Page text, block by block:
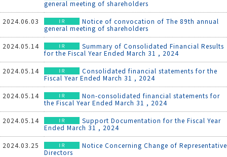
general meeting of shareholders
2024.06.03
Notice of convocation of The 89th annual
general meeting of shareholders
2024.05.14
Summary of Consolidated Financial Results
for the Fiscal Year Ended March 31 , 2024
2024.05.14
Consolidated financial statements for the
Fiscal Year Ended March 31 , 2024
2024.05.14
Non-consolidated financial statements for
the Fiscal Year Ended March 31 , 2024
2024.05.14
Support Documentation for the Fiscal Year
Ended March 31 , 2024
2024.03.25
Notice Concerning Change of Representative
Directors